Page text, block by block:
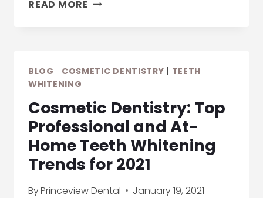
READ MORE
SENSITIVITY
BY
TEETH
WHITENING
TREATMENTS
BLOG | COSMETIC DENTISTRY | TEETH
WHITENING
Cosmetic Dentistry: Top
Professional and At-
Home Teeth Whitening
Trends for 2021
ByPrinceview Dental January 19, 2021